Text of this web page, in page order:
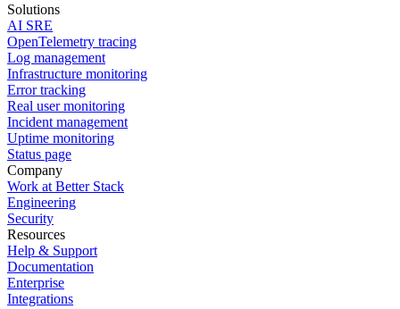
Solutions
AI SRE
OpenTelemetry tracing
Log management
Infrastructure monitoring
Error tracking
Real user monitoring
Incident management
Uptime monitoring
Status page
Company
Work at Better Stack
Engineering
Security
Resources
Help & Support
Documentation
Enterprise
Integrations